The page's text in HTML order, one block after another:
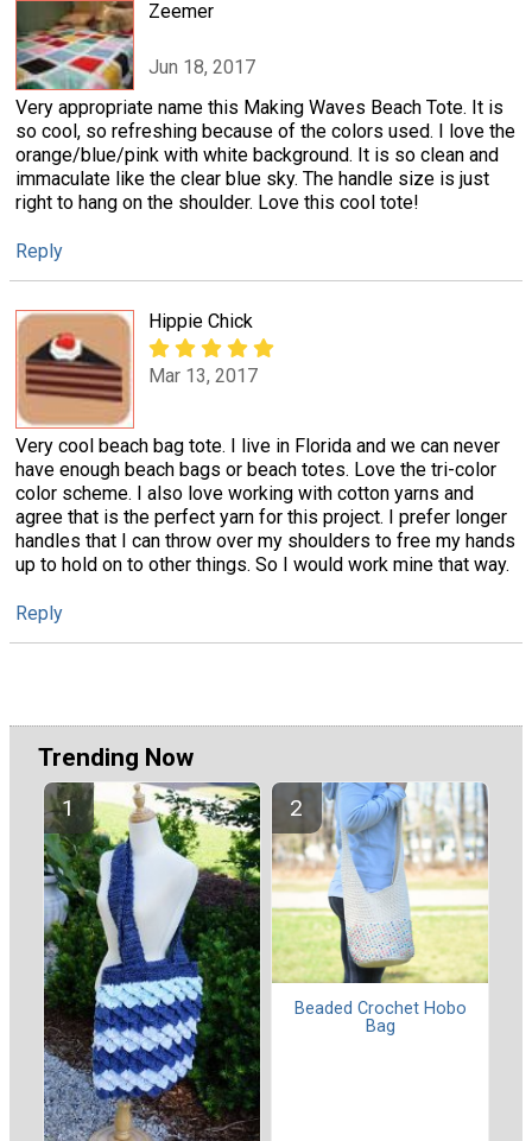
Zeemer
Jun 18, 2017
Very appropriate name this Making Waves Beach Tote. It is
so cool, so refreshing because of the colors used. I love the
orange/blue/pink with white background. It is so clean and
immaculate like the clear blue sky. The handle size is just
right to hang on the shoulder. Love this cool tote!
Reply
Hippie Chick
Mar 13, 2017
Very cool beach bag tote. I live in Florida and we can never
have enough beach bags or beach totes. Love the tri-color
color scheme. I also love working with cotton yarns and
agree that is the perfect yarn for this project. I prefer longer
handles that I can throw over my shoulders to free my hands
up to hold on to other things. So I would work mine that way.
Reply
Trending Now
Beaded Crochet Hobo
Bag